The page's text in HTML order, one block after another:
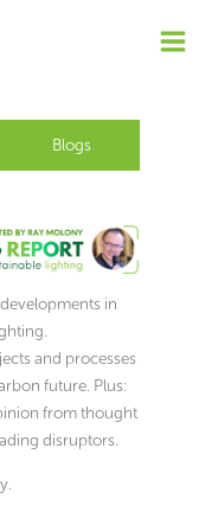
Blogs
in
and processes
future. Plus:
from thought
disruptors.